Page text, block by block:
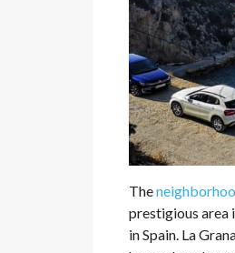
The
prestigious area
in Spain. La